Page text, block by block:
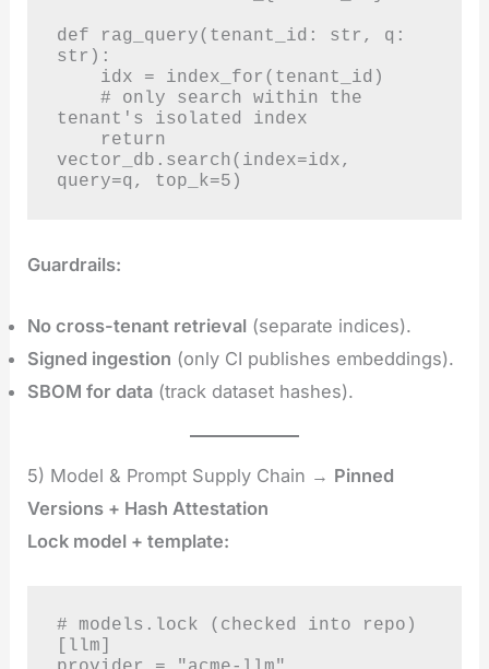
def rag_query(tenant_id: str, q:
str):
tenant's isolated index
vector_db.search(index=idx,
query=q, top_k=5)
Guardrails:
No cross-tenant retrieval (separate indices).
Signed ingestion (only CI publishes embeddings).
SBOM for data (track dataset hashes).
5) Model & Prompt Supply Chain → Pinned
Versions + Hash Attestation
Lock model + template:
# models.lock (checked into repo)
[llm]